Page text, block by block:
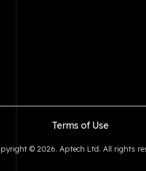
Terms of Use
© 2026. Aptech Ltd. All rights